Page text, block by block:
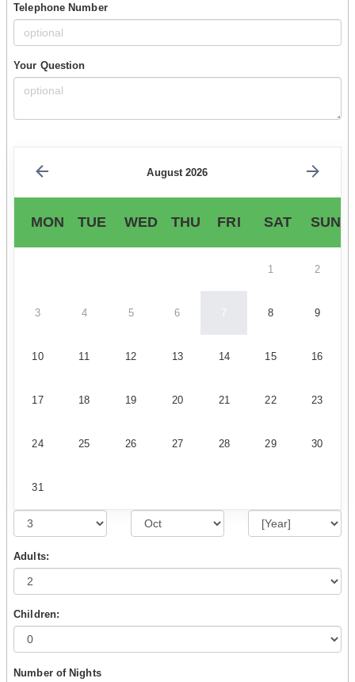
Telephone Number
Your Question
August 2026
MON TUE WED THU FRI SAT SUN
1 2
3 4 5 6 7 8 9
10 11 12 13 14 15 16
17 18 19 20 21 22 23
24 25 26 27 28 29 30
31
Adults:
Children:
Number of Nights